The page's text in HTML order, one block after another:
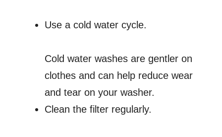
Use a cold water cycle.
Cold water washes are gentler on
clothes and can help reduce wear
and tear on your washer.
Clean the filter regularly.